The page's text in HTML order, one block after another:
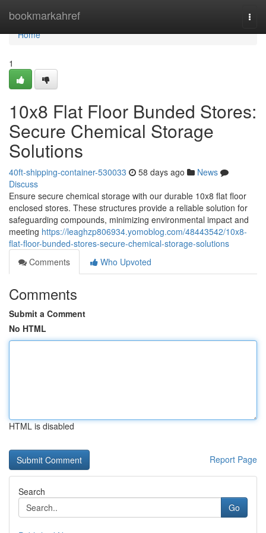
bookmarkahref
Home
Home
1
10x8 Flat Floor Bunded Stores:
Secure Chemical Storage
Solutions
40ft-shipping-container-530033 58 days ago
News
Discuss
Ensure secure chemical storage with our durable 10x8 flat floor
enclosed stores. These structures provide a reliable solution for
safeguarding compounds, minimizing environmental impact and
meeting https://leaghzp806934.yomoblog.com/48443542/10x8-
flat-floor-bunded-stores-secure-chemical-storage-solutions
Comments
Who Upvoted
Comments
Submit a Comment
No HTML
HTML is disabled
Report Page
Search
Go